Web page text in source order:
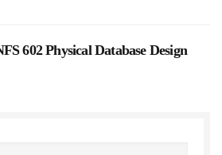
602 Physical Database Design